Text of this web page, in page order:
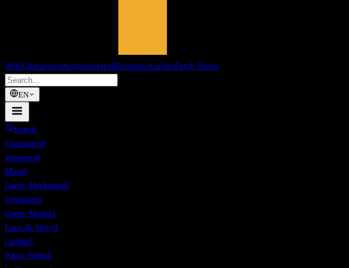
WikiCharactersWeaponsMapsMechanicsGuidesPatch Notes
EN
Search
Characters9
Weapons9
Maps2
Game Mechanics6
Upgrades3
Game Modes3
Lore & Story3
Guides3
Patch Notes1